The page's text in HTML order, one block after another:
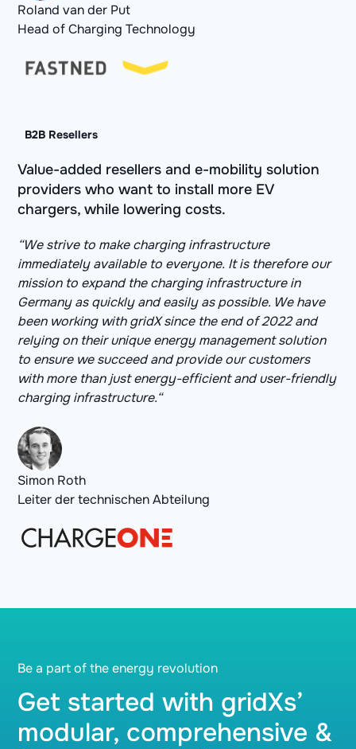
Roland van der Put
Head of Charging Technology
B2B Resellers
Value-added resellers and e-mobility solution
providers who want to install more EV
chargers, while lowering costs.
“We strive to make charging infrastructure
immediately available to everyone. It is therefore our
mission to expand the charging infrastructure in
Germany as quickly and easily as possible. We have
been working with gridX since the end of 2022 and
relying on their unique energy management solution
to ensure we succeed and provide our customers
with more than just energy-efficient and user-friendly
charging infrastructure.“
Simon Roth
Leiter der technischen Abteilung
Be a part of the energy revolution
Get started with gridXs’
modular, comprehensive &